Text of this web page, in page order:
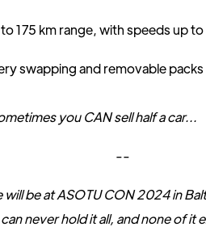
175 km range, with speeds up
swapping and removable
you CAN sell half a car...
--
will be at ASOTU CON 2024 in
never hold it all, and none of it